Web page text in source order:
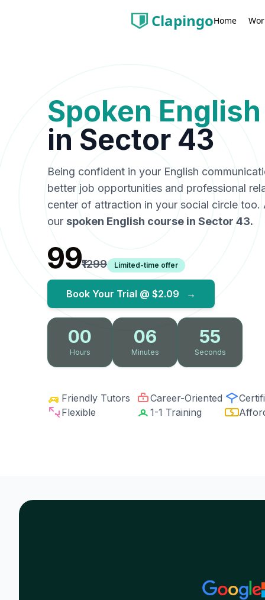
ClapingoHome
Spoken
in Sector 43
Being confident in your English
better job opportunities and professional
center of attraction in your social circle
our spoken English course in Sector 43.
₹99₹1299 Limited-time offer
Book Your Trial @ $2.09 →
00
Hours
06
Minutes
54
Seconds
Friendly Tutors Career-Oriented
Flexible
1-1 Training